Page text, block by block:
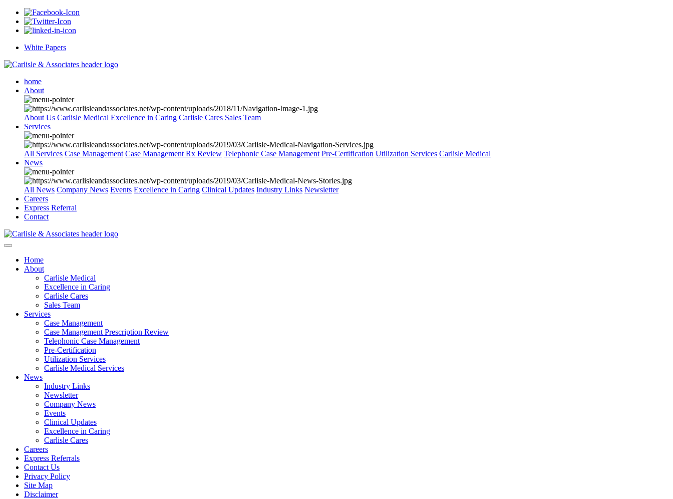
White Papers
home
About
About Us Carlisle Medical Excellence in Caring Carlisle Cares Sales Team
Services
All Services Case Management Case Management Rx Review Telephonic Case Management Pre-Certification Utilization Services Carlisle Medical
News
All News Company News Events Excellence in Caring Clinical Updates Industry Links Newsletter
Careers
Express Referral
Contact
Home
About
Carlisle Medical
Excellence in Caring
Carlisle Cares
Sales Team
Services
Case Management
Case Management Prescription Review
Telephonic Case Management
Pre-Certification
Utilization Services
Carlisle Medical Services
News
Industry Links
Newsletter
Company News
Events
Clinical Updates
Excellence in Caring
Carlisle Cares
Careers
Express Referrals
Contact Us
Privacy Policy
Site Map
Disclaimer